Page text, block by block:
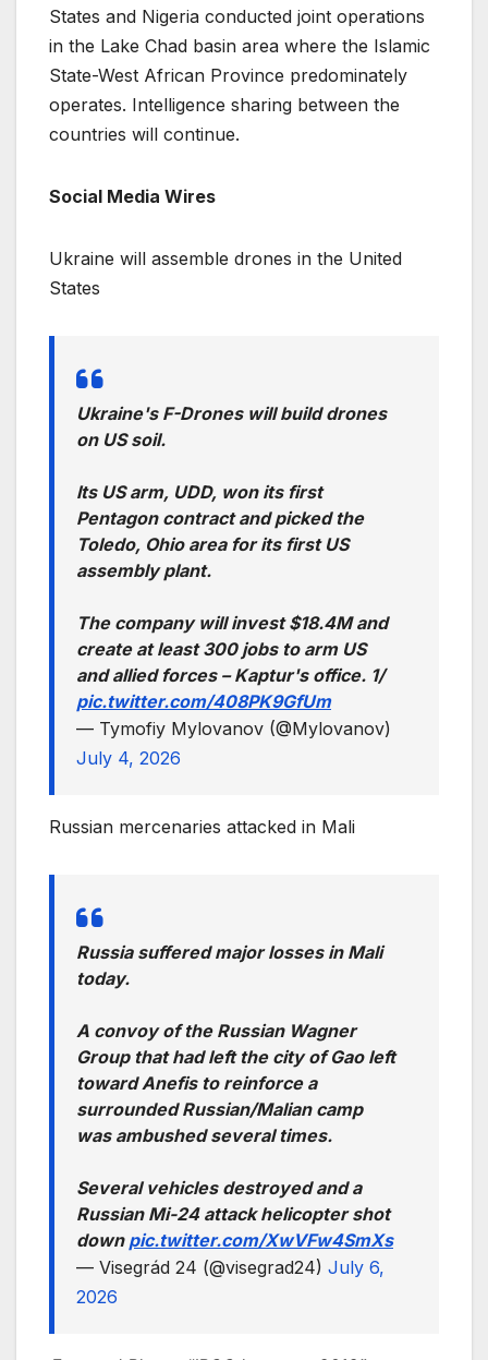
States and Nigeria conducted joint operations
in the Lake Chad basin area where the Islamic
State-West African Province predominately
operates. Intelligence sharing between the
countries will continue.
Social Media Wires
Ukraine will assemble drones in the United
States
Ukraine's F-Drones will build drones
on US soil.
Its US arm, UDD, won its first
Pentagon contract and picked the
Toledo, Ohio area for its first US
assembly plant.
The company will invest $18.4M and
create at least 300 jobs to arm US
and allied forces – Kaptur's office. 1/
pic.twitter.com/408PK9GfUm
— Tymofiy Mylovanov (@Mylovanov)
July 4, 2026
Russian mercenaries attacked in Mali
Russia suffered major losses in Mali
today.
A convoy of the Russian Wagner
Group that had left the city of Gao left
toward Anefis to reinforce a
surrounded Russian/Malian camp
was ambushed several times.
Several vehicles destroyed and a
Russian Mi-24 attack helicopter shot
down pic.twitter.com/XwVFw4SmXs
— Visegrád 24 (@visegrad24) July 6,
2026